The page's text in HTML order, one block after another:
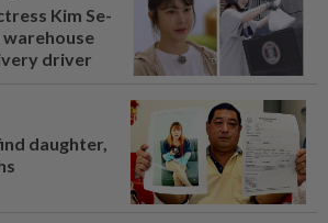
Kim Se-
driver
daughter,